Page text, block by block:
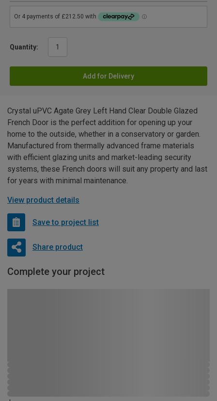
Quantity:
Add for Delivery
Crystal uPVC Agate Grey Left Hand Clear Double Glazed
French Door is the perfect addition for opening up your
home to the outside, whether in a conservatory or garden.
Manufactured from thermally advanced frame materials
with efficient glazing units and market-leading security
systems, these French doors will suit any property and last
for years with minimal maintenance.
View product details
Save to project list
Share product
Complete your project